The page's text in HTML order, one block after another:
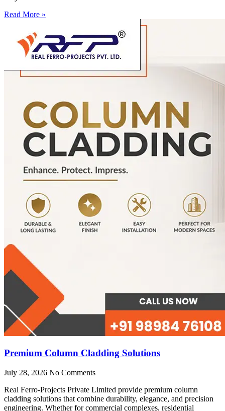
Read More »
Premium Column Cladding Solutions
July 28, 2026 No Comments
Real Ferro-Projects Private Limited provide premium column
cladding solutions that combine durability, elegance, and precision
engineering. Whether for commercial complexes, residential